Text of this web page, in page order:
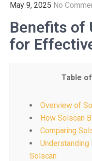
May 9, 2025 No
Benefits of
for
Table
Overview of
How Solscan
Comparing
Understanding
Solscan